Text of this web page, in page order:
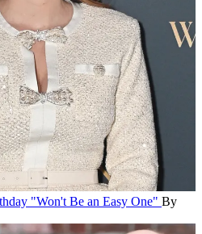
"Won't Be an Easy One" By